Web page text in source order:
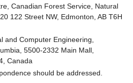
Canadian Forest Service, Natural
122 Street NW, Edmonton, AB T6H
and Computer Engineering,
5500-2332 Main Mall,
Canada
should be addressed.